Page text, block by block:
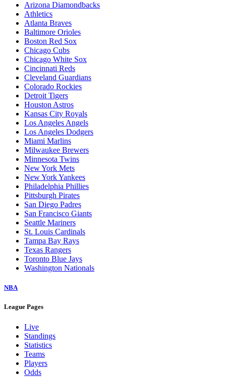
Arizona Diamondbacks
Athletics
Atlanta Braves
Baltimore Orioles
Boston Red Sox
Chicago Cubs
Chicago White Sox
Cincinnati Reds
Cleveland Guardians
Colorado Rockies
Detroit Tigers
Houston Astros
Kansas City Royals
Los Angeles Angels
Los Angeles Dodgers
Miami Marlins
Milwaukee Brewers
Minnesota Twins
New York Mets
New York Yankees
Philadelphia Phillies
Pittsburgh Pirates
San Diego Padres
San Francisco Giants
Seattle Mariners
St. Louis Cardinals
Tampa Bay Rays
Texas Rangers
Toronto Blue Jays
Washington Nationals
NBA
League Pages
Live
Standings
Statistics
Teams
Players
Odds